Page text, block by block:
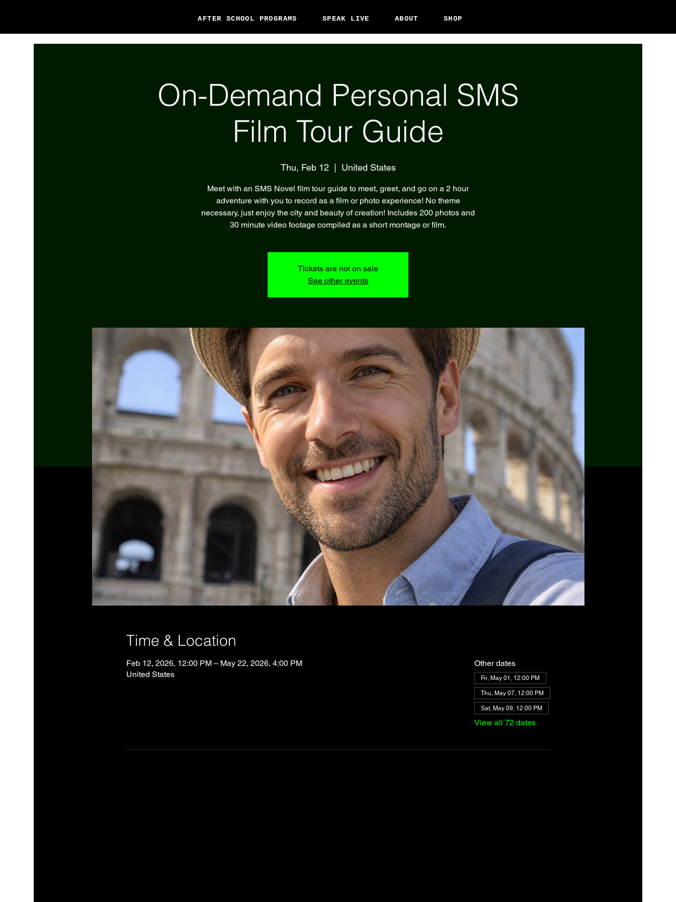
AFTER SCHOOL PROGRAMS SPEAK LIVE ABOUT SHOP
On-Demand Personal SMS
Film Tour Guide
Thu, Feb 12
  |
United States
Meet with an SMS Novel film tour guide to meet, greet, and go on a 2 hour
adventure with you to record as a film or photo experience! No theme
necessary, just enjoy the city and beauty of creation! Includes 200 photos and
30 minute video footage compiled as a short montage or film.
Tickets are not on sale
See other events
Time & Location
Feb 12, 2026, 12:00 PM – May 22, 2026, 4:00 PM
United States
Other dates
Fri, May 01, 12:00 PM
Thu, May 07, 12:00 PM
Sat, May 09, 12:00 PM
View all 72 dates